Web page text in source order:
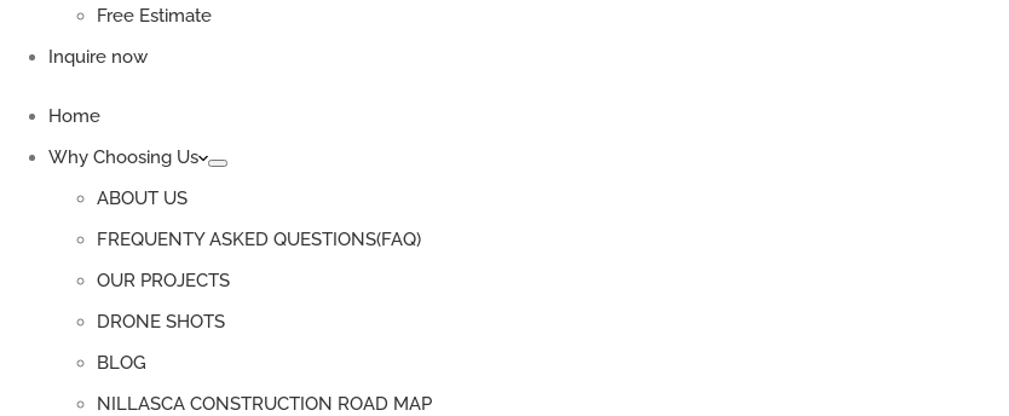
Free Estimate
Inquire now
Home
Why Choosing Us
ABOUT US
FREQUENTY ASKED QUESTIONS(FAQ)
OUR PROJECTS
DRONE SHOTS
BLOG
NILLASCA CONSTRUCTION ROAD MAP